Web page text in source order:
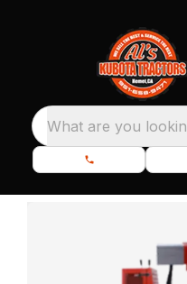
What are you